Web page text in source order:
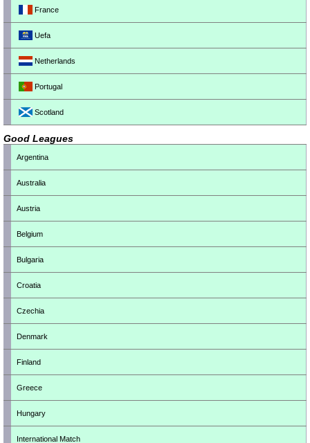
France
Uefa
Netherlands
Portugal
Scotland
Good Leagues
Argentina
Australia
Austria
Belgium
Bulgaria
Croatia
Czechia
Denmark
Finland
Greece
Hungary
International Match